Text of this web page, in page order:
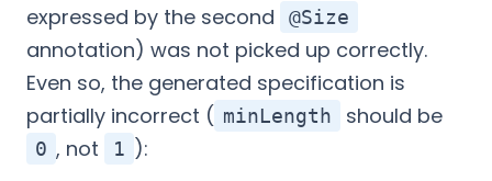
expressed by the second
@Size
annotation) was not picked up correctly.
Even so, the generated specification is
partially incorrect ( minLength should be
0 , not 1 ):